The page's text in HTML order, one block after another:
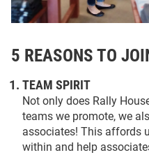
5 REASONS TO
TEAM SPIRIT
Not only does Rally
teams we promote, we
associates! This affords
within and help